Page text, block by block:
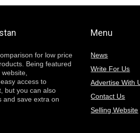
for low price
Being featured
access to
but you can also
and save extra on
Menu
News
Write For Us
Advertise With
Contact Us
Selling Website